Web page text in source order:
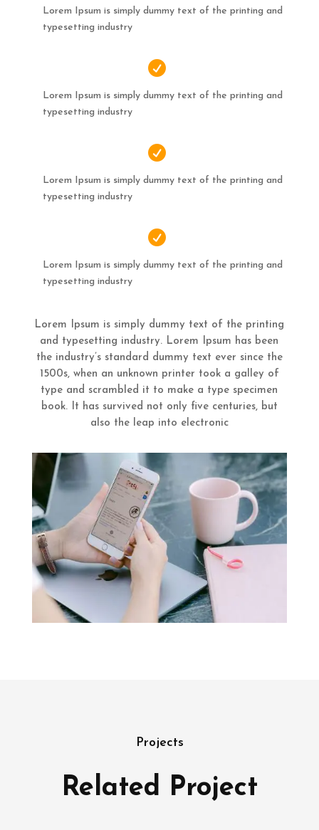
Lorem Ipsum is simply dummy text of the printing and
typesetting industry

Lorem Ipsum is simply dummy text of the printing and
typesetting industry

Lorem Ipsum is simply dummy text of the printing and
typesetting industry

Lorem Ipsum is simply dummy text of the printing and
typesetting industry
Lorem Ipsum is simply dummy text of the printing
and typesetting industry. Lorem Ipsum has been
the industry’s standard dummy text ever since the
1500s, when an unknown printer took a galley of
type and scrambled it to make a type specimen
book. It has survived not only five centuries, but
also the leap into electronic
Projects
Related Project